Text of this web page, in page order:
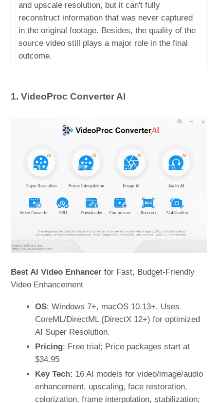
and upscale resolution, but it can't fully
reconstruct information that was never captured
in the original footage. Besides, the quality of the
source video still plays a major role in the final
outcome.
1. VideoProc Converter AI
Best AI Video Enhancer for Fast, Budget-Friendly
Video Enhancement
OS: Windows 7+, macOS 10.13+. Uses
CoreML/DirectML (DirectX 12+) for optimized
AI Super Resolution.
Pricing: Free trial; Price packages start at
$34.95
Key Tech: 16 AI models for video/image/audio
enhancement, upscaling, face restoration,
colorization, frame interpolation, stabilization;